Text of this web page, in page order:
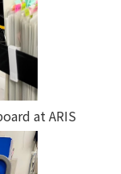
at ARIS